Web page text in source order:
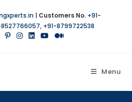
| Customers No. +91-
8527766057, +91-8799722538
Menu